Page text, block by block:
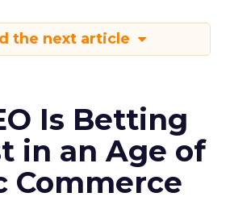
the next article
Is Betting
in an Age of
Commerce